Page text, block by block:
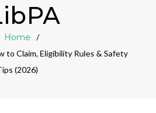
Home
to Claim, Eligibility Rules & Safety
(2026)